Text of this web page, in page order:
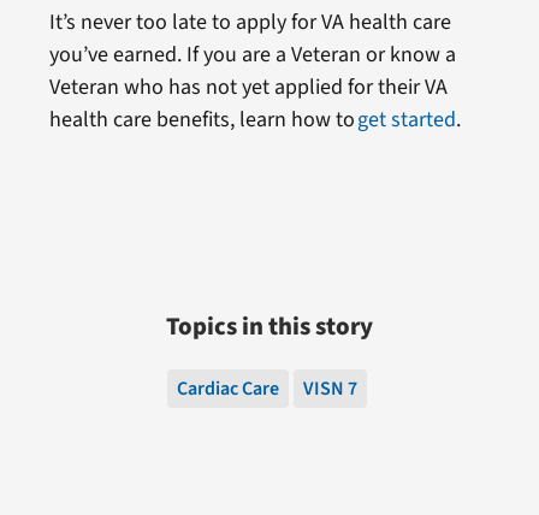
It’s never too late to apply for VA health care
you’ve earned. If you are a Veteran or know a
Veteran who has not yet applied for their VA
health care benefits, learn how toget started.
Topics in this story
Cardiac Care VISN 7